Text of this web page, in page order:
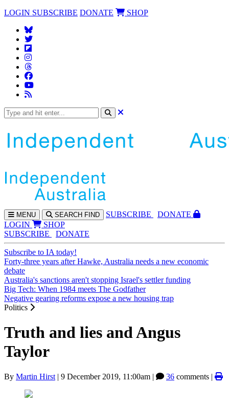
LOGIN SUBSCRIBE DONATE SHOP
MENU SEARCH FIND SUBSCRIBE
DONATE
LOGIN
SHOP
SUBSCRIBE
DONATE
Subscribe to IA today!
Forty-three years after Hawke, Australia needs a new economic
debate
Australia's sanctions aren't stopping Israel's settler funding
Big Tech: When 1984 meets The Godfather
Negative gearing reforms expose a new housing trap
Politics
Truth and lies and Angus
Taylor
By Martin Hirst | 9 December 2019, 11:00am | 36 comments |